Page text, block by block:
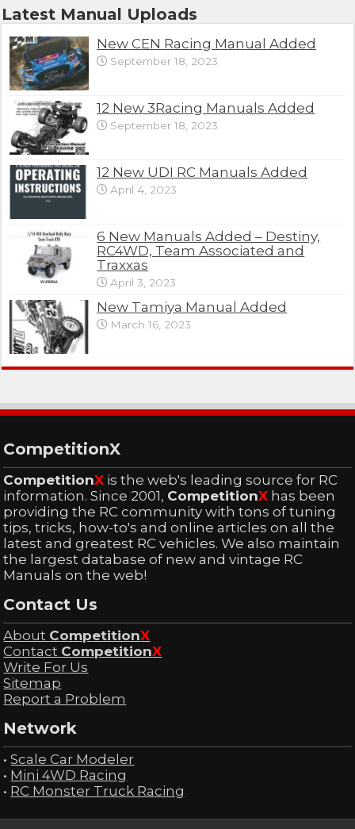
Latest Manual Uploads
New CEN Racing Manual Added
September 18, 2023
12 New 3Racing Manuals Added
September 18, 2023
12 New UDI RC Manuals Added
April 4, 2023
6 New Manuals Added – Destiny,
RC4WD, Team Associated and
Traxxas
April 3, 2023
New Tamiya Manual Added
March 16, 2023
CompetitionX
CompetitionX is the web's leading source for RC
information. Since 2001, CompetitionX has been
providing the RC community with tons of tuning
tips, tricks, how-to's and online articles on all the
latest and greatest RC vehicles. We also maintain
the largest database of new and vintage RC
Manuals on the web!
Contact Us
About CompetitionX
Contact CompetitionX
Write For Us
Sitemap
Report a Problem
Network
•Scale Car Modeler
• Mini 4WD Racing
• RC Monster Truck Racing